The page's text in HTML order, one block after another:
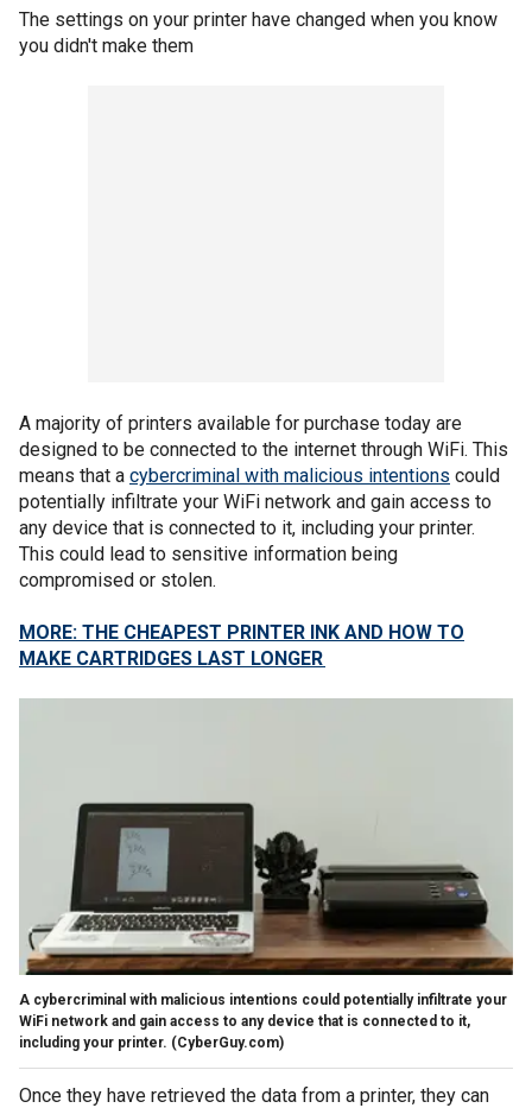
The settings on your printer have changed when you know
you didn't make them
A majority of printers available for purchase today are
designed to be connected to the internet through WiFi. This
means that a cybercriminal with malicious intentions could
potentially infiltrate your WiFi network and gain access to
any device that is connected to it, including your printer.
This could lead to sensitive information being
compromised or stolen.
MORE: THE CHEAPEST PRINTER INK AND HOW TO
MAKE CARTRIDGES LAST LONGER
A cybercriminal with malicious intentions could potentially infiltrate your
WiFi network and gain access to any device that is connected to it,
including your printer. (CyberGuy.com)
Once they have retrieved the data from a printer, they can